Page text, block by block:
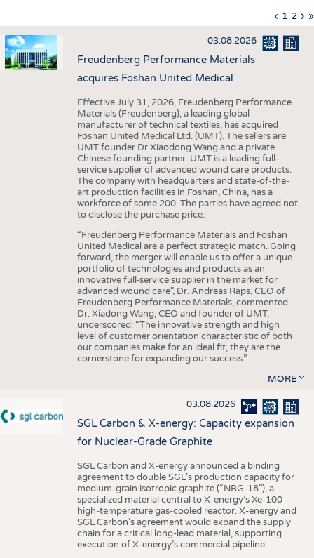
APPAREL
TESTS
BUSINESS FACTS
STATISTICS
GOOD TO KNOW
ADDRESSES & LINKS
SCHEDULE
CALENDAR
Pagination
Previous
page
‹
page
1 Page
2 › »
03.08.2026
Freudenberg Performance Materials
acquires Foshan United Medical
Effective July 31, 2026, Freudenberg Performance
Materials (Freudenberg), a leading global
manufacturer of technical textiles, has acquired
Foshan United Medical Ltd. (UMT). The sellers are
UMT founder Dr Xiaodong Wang and a private
Chinese founding partner. UMT is a leading full-
service supplier of advanced wound care products.
The company with headquarters and state-of-the-
art production facilities in Foshan, China, has a
workforce of some 200. The parties have agreed not
to disclose the purchase price.
“Freudenberg Performance Materials and Foshan
United Medical are a perfect strategic match. Going
forward, the merger will enable us to offer a unique
portfolio of technologies and products as an
innovative full-service supplier in the market for
advanced wound care”, Dr. Andreas Raps, CEO of
Freudenberg Performance Materials, commented.
Dr. Xiadong Wang, CEO and founder of UMT,
underscored: “The innovative strength and high
level of customer orientation characteristic of both
our companies make for an ideal fit, they are the
cornerstone for expanding our success.”
MORE
03.08.2026
SGL Carbon & X-energy: Capacity expansion
for Nuclear-Grade Graphite
SGL Carbon and X-energy announced a binding
agreement to double SGL’s production capacity for
medium-grain isotropic graphite (“NBG-18”), a
specialized material central to X-energy’s Xe-100
high-temperature gas-cooled reactor. X-energy and
SGL Carbon’s agreement would expand the supply
chain for a critical long-lead material, supporting
execution of X-energy’s commercial pipeline.